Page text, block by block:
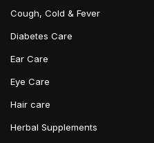
Cough, Cold & Fever
Diabetes Care
Ear Care
Eye Care
Hair care
Herbal Supplements